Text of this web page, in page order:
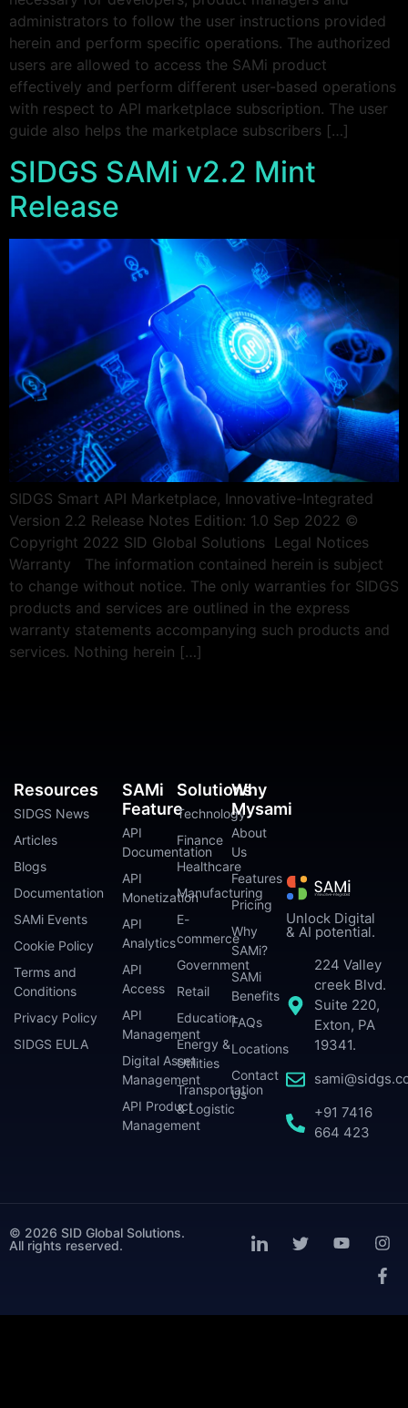
administrators to follow the user instructions provided
herein and perform specific operations. The authorized
users are allowed to access the SAMi product
effectively and perform different user-based operations
with respect to API marketplace subscription. The user
guide also helps the marketplace subscribers […]
SIDGS SAMi v2.2 Mint
Release
SIDGS Smart API Marketplace, Innovative-Integrated
Version 2.2 Release Notes Edition: 1.0 Sep 2022 ©
Copyright 2022 SID Global Solutions ​​ ​​Legal Notices
Warranty The information contained herein is subject
to change without notice. The only warranties for SIDGS
products and services are outlined in the express
warranty statements accompanying such products and
services. Nothing herein […]
Unlock Digital
& AI potential.
224 Valley
creek Blvd.
Suite 220,
Exton, PA
19341.
+91 7416
664 423
SAMi
Feature
API
Documentation
API
Monetization
API
Analytics
API
Access
API
Management
Digital Asset
Management
API Product
Management
Solutions
Technology
Finance
Healthcare
Manufacturing
E-
commerce
Government
Retail
Education
Energy &
Utilities
Transportation
& Logistic
Why
Mysami
About
Us
Features
Pricing
Why
SAMi?
SAMi
Benefits
FAQs
Locations
Contact
Us
Resources
SIDGS News
Articles
Blogs
Documentation
SAMi Events
Cookie Policy
Terms and
Conditions
Privacy Policy
SIDGS EULA
© 2026 SID Global Solutions.
All rights reserved.